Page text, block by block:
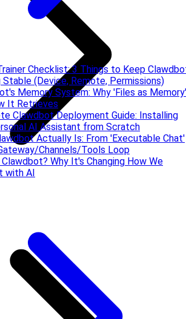
Checklist: 3 Things to Keep
Stable (Device, Remote, Permissions)
Memory System: Why 'Files as Memory'
It Retrieves
Clawdbot Deployment Guide: Installing
AI Assistant from Scratch
Actually Is: From 'Executable Chat'
Channels/Tools Loop
Why It's Changing How We
with AI